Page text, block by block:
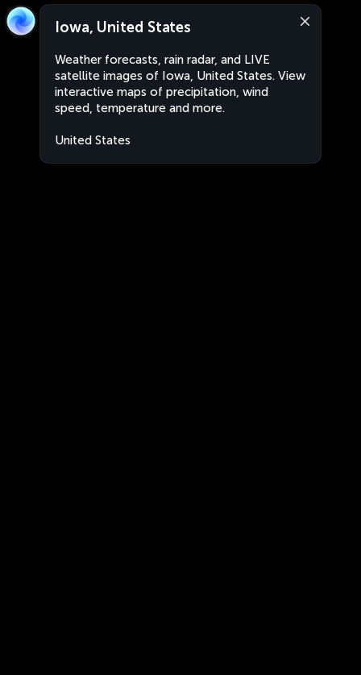
Iowa, United States
Weather forecasts, rain radar, and LIVE
satellite images of Iowa, United States. View
interactive maps of precipitation, wind
speed, temperature and more.
United States